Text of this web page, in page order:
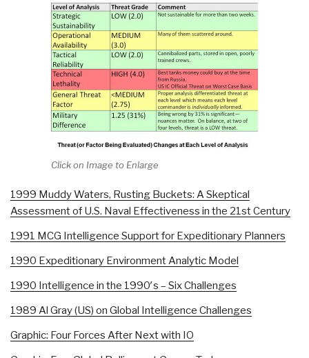
Click on Image to Enlarge
1999 Muddy Waters, Rusting Buckets: A Skeptical
Assessment of U.S. Naval Effectiveness in the 21st Century
1991 MCG Intelligence Support for Expeditionary Planners
1990 Expeditionary Environment Analytic Model
1990 Intelligence in the 1990′s – Six Challenges
1989 Al Gray (US) on Global Intelligence Challenges
Graphic: Four Forces After Next with IO